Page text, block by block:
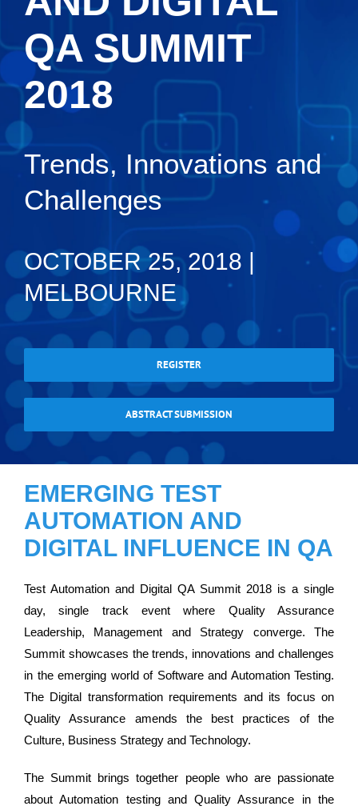
QA SUMMIT
2018
Trends, Innovations and
Challenges
OCTOBER 25, 2018 |
MELBOURNE
REGISTER
ABSTRACT SUBMISSION
EMERGING TEST
AUTOMATION AND
DIGITAL INFLUENCE IN QA
Test Automation and Digital QA Summit 2018 is a single
day, single track event where Quality Assurance
Leadership, Management and Strategy converge. The
Summit showcases the trends, innovations and challenges
in the emerging world of Software and Automation Testing.
The Digital transformation requirements and its focus on
Quality Assurance amends the best practices of the
Culture, Business Strategy and Technology.
The Summit brings together people who are passionate
about Automation testing and Quality Assurance in the